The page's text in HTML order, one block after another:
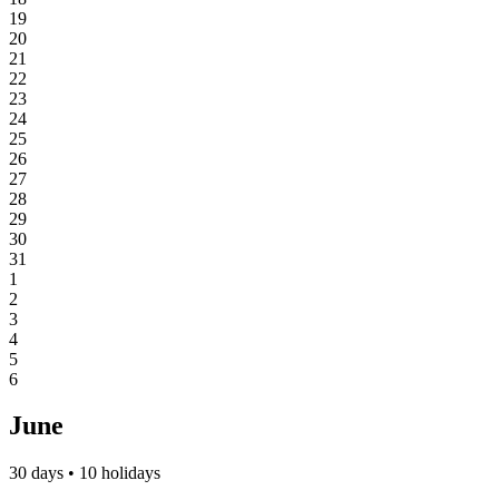
19
20
21
22
23
24
25
26
27
28
29
30
31
1
2
3
4
5
6
June
30 days • 10 holidays